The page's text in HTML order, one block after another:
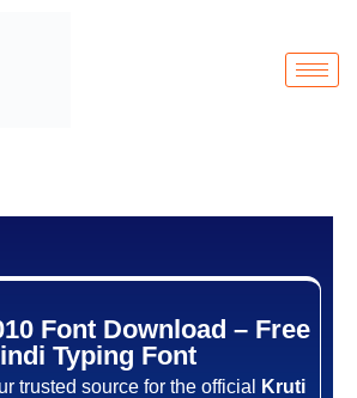
Font Download – Free
Typing Font
trusted source for the official
Kruti